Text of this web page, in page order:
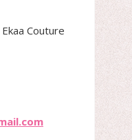
Couture